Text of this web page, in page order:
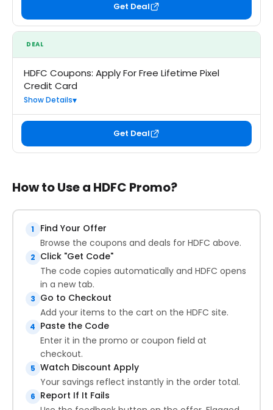
Get Deal
DEAL
HDFC Coupons: Apply For Free Lifetime Pixel
Credit Card
Show Details
Get Deal
How to Use a HDFC Promo?
1
Find Your Offer
Browse the coupons and deals for HDFC above.
2 Click "Get Code"
The code copies automatically and HDFC opens
in a new tab.
3 Go to Checkout
Add your items to the cart on the HDFC site.
4 Paste the Code
Enter it in the promo or coupon field at
checkout.
5 Watch Discount Apply
Your savings reflect instantly in the order total.
6 Report If It Fails